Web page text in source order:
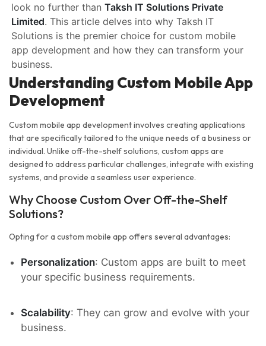
look no further than Taksh IT Solutions Private
Limited. This article delves into why Taksh IT
Solutions is the premier choice for custom mobile
app development and how they can transform your
business.
Understanding Custom Mobile App
Development
Custom mobile app development involves creating applications
that are specifically tailored to the unique needs of a business or
individual. Unlike off-the-shelf solutions, custom apps are
designed to address particular challenges, integrate with existing
systems, and provide a seamless user experience.
Why Choose Custom Over Off-the-Shelf
Solutions?
Opting for a custom mobile app offers several advantages:
Personalization: Custom apps are built to meet
your specific business requirements.
Scalability: They can grow and evolve with your
business.